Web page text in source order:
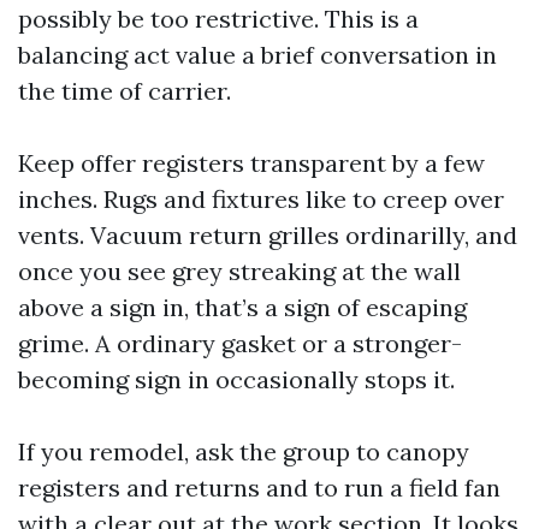
possibly be too restrictive. This is a
balancing act value a brief conversation in
the time of carrier.
Keep offer registers transparent by a few
inches. Rugs and fixtures like to creep over
vents. Vacuum return grilles ordinarilly, and
once you see grey streaking at the wall
above a sign in, that’s a sign of escaping
grime. A ordinary gasket or a stronger-
becoming sign in occasionally stops it.
If you remodel, ask the group to canopy
registers and returns and to run a field fan